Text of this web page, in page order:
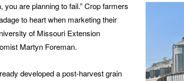
you are planning to fail.” Crop farmers
to heart when marketing their
of Missouri Extension
Martyn Foreman.
developed a post-harvest grain